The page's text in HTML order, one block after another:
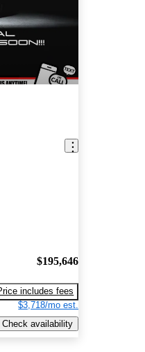
$195,646
includes fees
$3,718/mo est.
Check availability